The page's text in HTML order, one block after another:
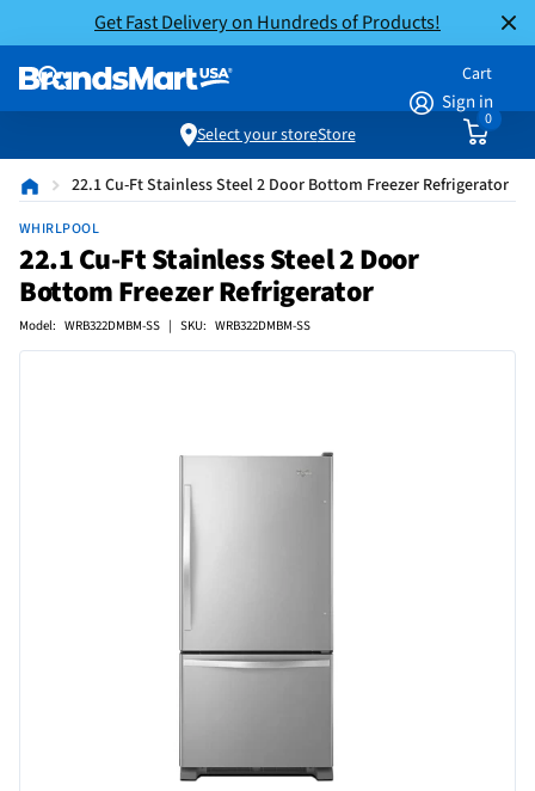
Get Fast Delivery on Hundreds of Products!
Sign in
Cart
0
Select your storeStore
22.1 Cu-Ft Stainless Steel 2 Door Bottom Freezer Refrigerator
WHIRLPOOL
22.1 Cu-Ft Stainless Steel 2 Door
Bottom Freezer Refrigerator
Model: WRB322DMBM-SS | SKU: WRB322DMBM-SS